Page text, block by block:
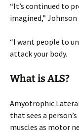
“It’s continued to
imagined,” Johnson
“I want people to
attack your body.
What is ALS?
Amyotrophic
that sees a
muscles as motor